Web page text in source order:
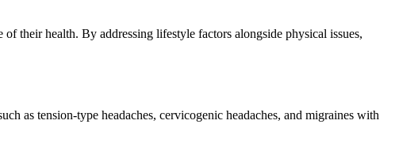
their health. By addressing lifestyle factors alongside physical issues,
as tension-type headaches, cervicogenic headaches, and migraines with